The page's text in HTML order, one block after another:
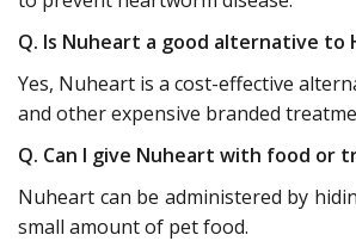
Q. Is Nuheart a good alternative to
Yes, Nuheart is a cost-effective
and other expensive branded
Q. Can I give Nuheart with food or
Nuheart can be administered by
small amount of pet food.